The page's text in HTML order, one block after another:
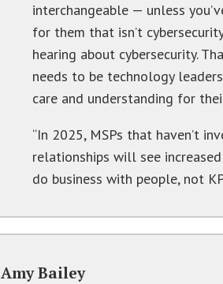
interchangeable — unless
for them that isn’t
hearing about cybersecurity.
needs to be technology
care and understanding for
“In 2025, MSPs that haven’t
relationships will see
do business with people, not
Amy Bailey